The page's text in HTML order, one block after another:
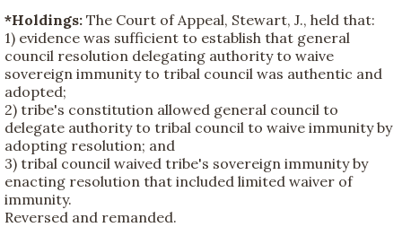
*Holdings: The Court of Appeal, Stewart, J., held that:
1) evidence was sufficient to establish that general
council resolution delegating authority to waive
sovereign immunity to tribal council was authentic and
adopted;
2) tribe's constitution allowed general council to
delegate authority to tribal council to waive immunity by
adopting resolution; and
3) tribal council waived tribe's sovereign immunity by
enacting resolution that included limited waiver of
immunity.
Reversed and remanded.